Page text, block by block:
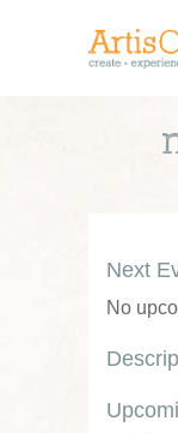
Next
No